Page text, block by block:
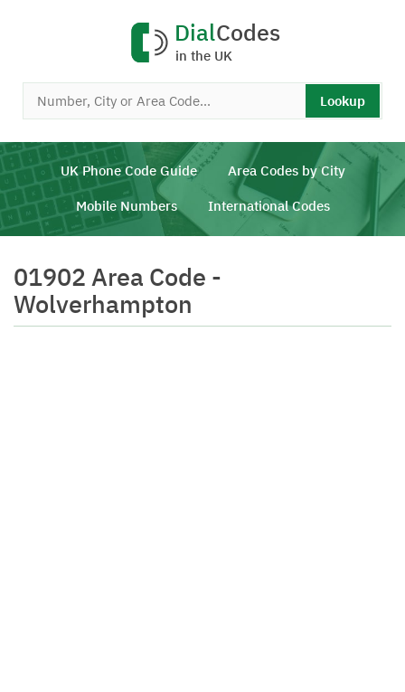
DialCodes
in the UK
Lookup
UK Phone Code Guide Area Codes by City
Mobile Numbers International Codes
01902 Area Code -
Wolverhampton